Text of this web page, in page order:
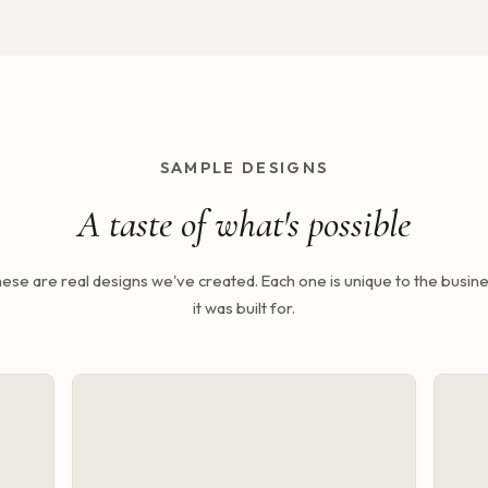
SAMPLE DESIGNS
A taste of what's possible
are real designs we've created. Each one is unique to the
it was built for.